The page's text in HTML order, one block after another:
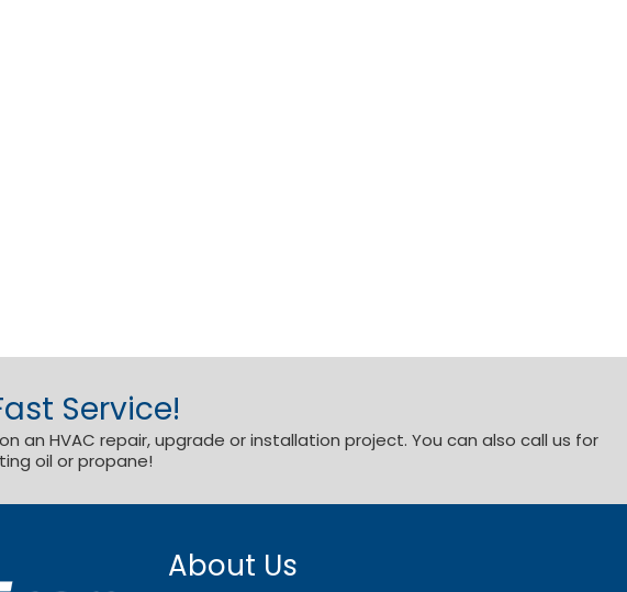
Service!
an HVAC repair, upgrade or installation project. You can also call us for
oil or propane!
About Us